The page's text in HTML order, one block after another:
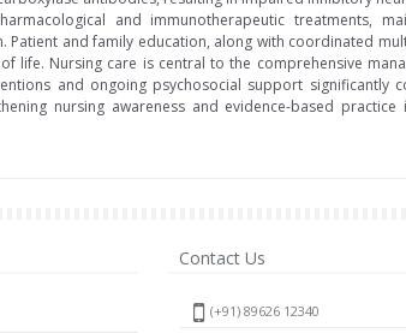
and immunotherapeutic treatments,
and family education, along with coordinated
life. Nursing care is central to the comprehensive
and ongoing psychosocial support
nursing awareness and evidence-based
Contact Us
(+91) 89626 12340